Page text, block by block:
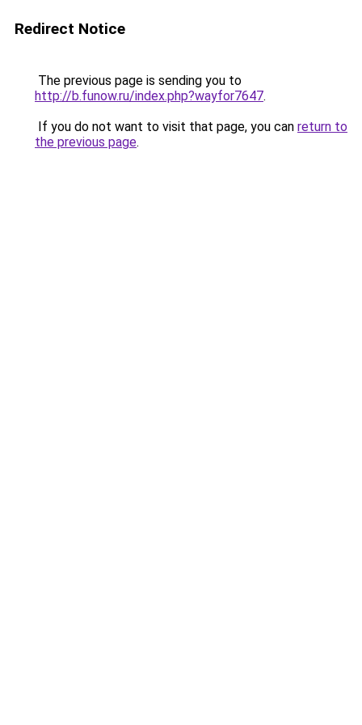
Redirect Notice
The previous page is sending you to
http://b.funow.ru/index.php?wayfor7647.
If you do not want to visit that page, you can return to
the previous page.